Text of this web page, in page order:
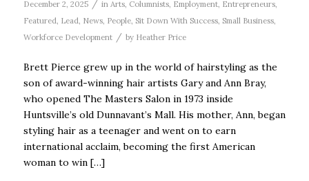
December 2, 2025 / in Arts, Columnists, Employment, Entrepreneurs,
Featured, Lead, News, People, Sit Down With Success, Small Business,
Workforce Development
/ by Heather Price
Brett Pierce grew up in the world of hairstyling as the
son of award-winning hair artists Gary and Ann Bray,
who opened The Masters Salon in 1973 inside
Huntsville’s old Dunnavant’s Mall. His mother, Ann, began
styling hair as a teenager and went on to earn
international acclaim, becoming the first American
woman to win […]